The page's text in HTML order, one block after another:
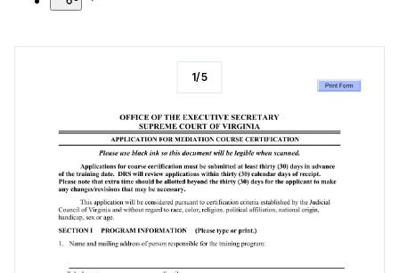
1/5